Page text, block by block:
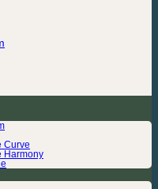
Curve
Harmony